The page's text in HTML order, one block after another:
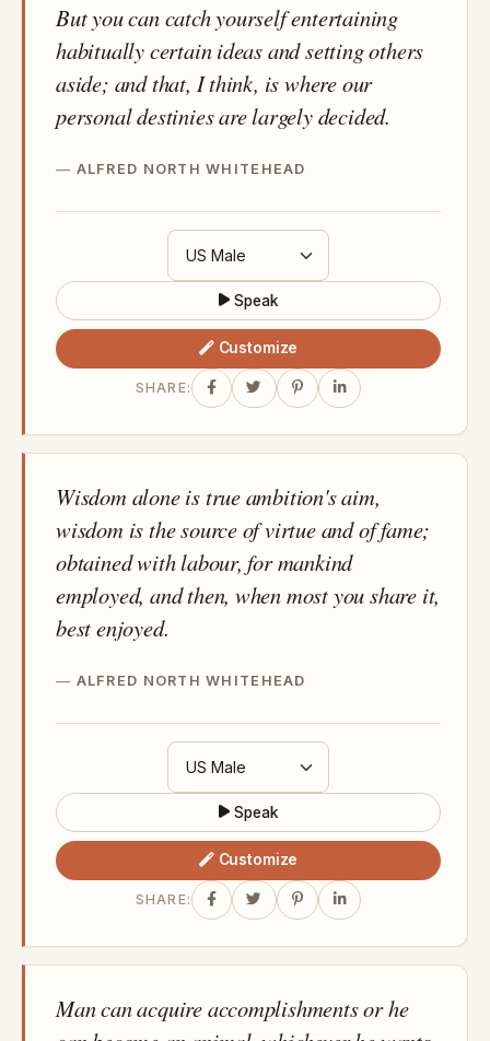
But you can catch yourself entertaining
habitually certain ideas and setting others
aside; and that, I think, is where our
personal destinies are largely decided.
ALFRED NORTH WHITEHEAD
Speak
Customize
SHARE:
Wisdom alone is true ambition's aim,
wisdom is the source of virtue and of fame;
obtained with labour, for mankind
employed, and then, when most you share it,
best enjoyed.
ALFRED NORTH WHITEHEAD
Speak
Customize
SHARE:
Man can acquire accomplishments or he